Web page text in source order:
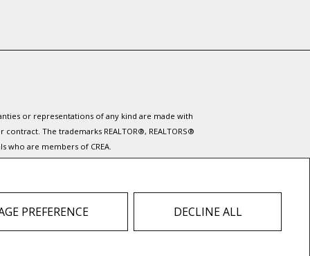
PREFERENCE DECLINE ALL
or representations of any kind are made with
The trademarks REALTOR®, REALTORS®
who are members of CREA.
provided by real estate professionals who are
not contact the website owner with unsolicited